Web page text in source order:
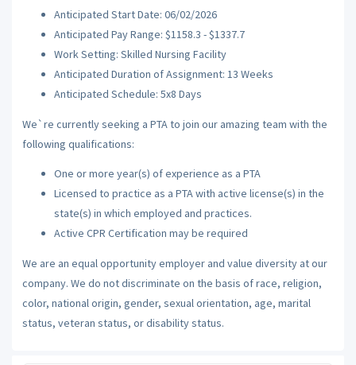
Anticipated Start Date: 06/02/2026
Anticipated Pay Range: $1158.3 - $1337.7
Work Setting: Skilled Nursing Facility
Anticipated Duration of Assignment: 13 Weeks
Anticipated Schedule: 5x8 Days
We`re currently seeking a PTA to join our amazing team with the
following qualifications:
One or more year(s) of experience as a PTA
Licensed to practice as a PTA with active license(s) in the
state(s) in which employed and practices.
Active CPR Certification may be required
We are an equal opportunity employer and value diversity at our
company. We do not discriminate on the basis of race, religion,
color, national origin, gender, sexual orientation, age, marital
status, veteran status, or disability status.